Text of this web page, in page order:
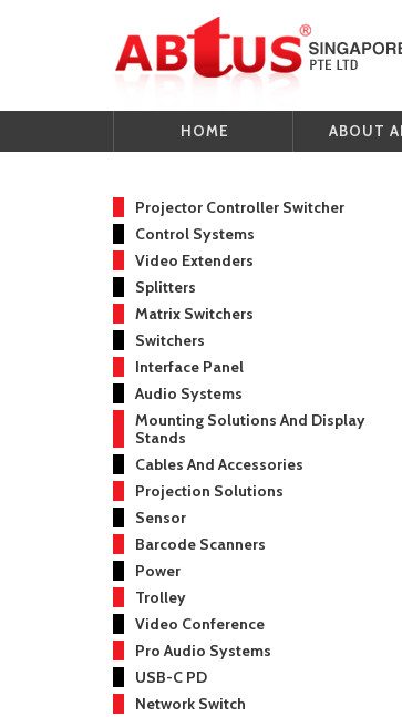
HOME ABOUT
Projector Controller Switcher
Control Systems
Video Extenders
Splitters
Matrix Switchers
Switchers
Interface Panel
Audio Systems
Mounting Solutions And Display
Stands
Cables And Accessories
Projection Solutions
Sensor
Barcode Scanners
Power
Trolley
Video Conference
Pro Audio Systems
USB-C PD
Network Switch